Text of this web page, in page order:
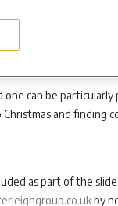
anyone and
to a loved one in
can be particularly
and finding
as part of the
by